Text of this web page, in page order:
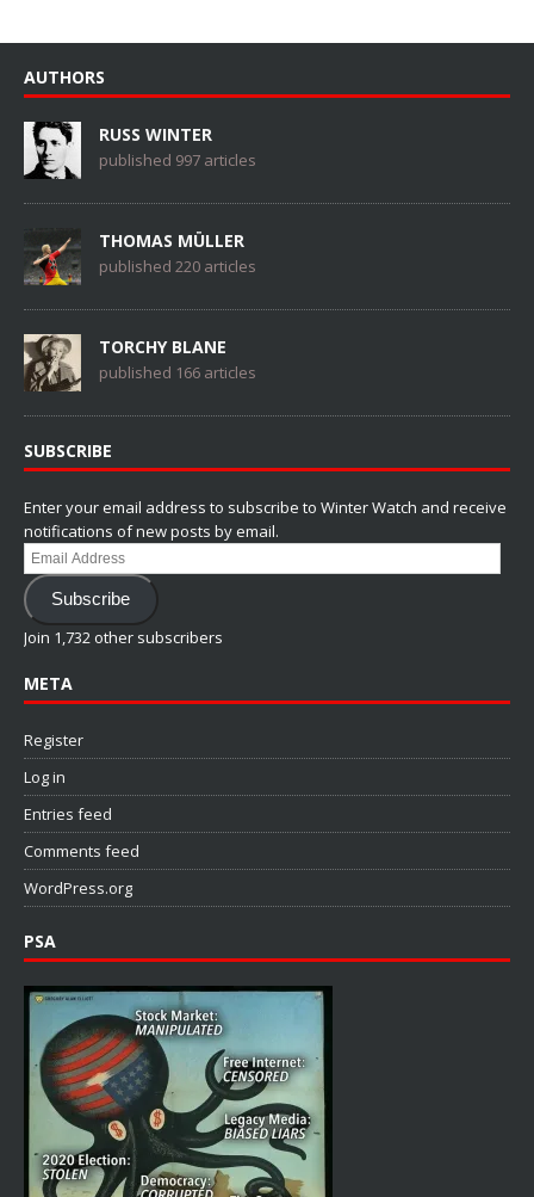
AUTHORS
RUSS WINTER
published 997 articles
THOMAS MÜLLER
published 220 articles
TORCHY BLANE
published 166 articles
SUBSCRIBE
Enter your email address to subscribe to Winter Watch and receive
notifications of new posts by email.
Email
Address
Subscribe
Join 1,732 other subscribers
META
Register
Log in
Entries feed
Comments feed
WordPress.org
PSA